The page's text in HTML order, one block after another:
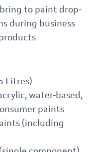
to paint drop-
during business
Litres)
water-based,
paints
(including